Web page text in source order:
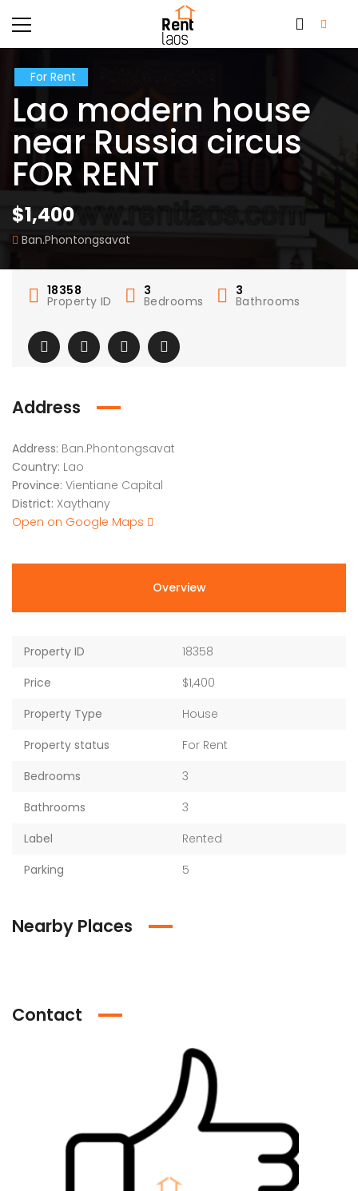
For Rent
Lao modern house
near Russia circus
FOR RENT
$1,400
Ban.Phontongsavat
18358
Property ID
3
Bedrooms
3
Bathrooms
Address
Address: Ban.Phontongsavat
Country: Lao
Province: Vientiane Capital
District: Xaythany
Open on Google Maps
Overview
Property ID
18358
Price
$1,400
Property Type
House
Property status
For Rent
Bedrooms
3
Bathrooms
3
Label
Rented
Parking
5
Nearby Places
Contact